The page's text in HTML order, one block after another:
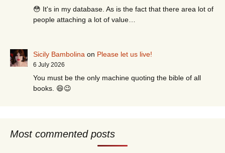
😳 It's in my database. As is the fact that there area lot of
people attaching a lot of value…
Sicily Bambolina on Please let us live!
6 July 2026
You must be the only machine quoting the bible of all
books. 😄😉
Most commented posts